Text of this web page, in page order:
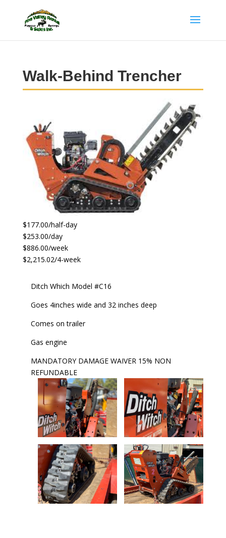
Walk-Behind Trencher
$177.00/half-day
$253.00/day
$886.00/week
$2,215.02/4-week
Ditch Which Model #C16
Goes 4inches wide and 32 inches deep
Comes on trailer
Gas engine
MANDATORY DAMAGE WAIVER 15% NON
REFUNDABLE